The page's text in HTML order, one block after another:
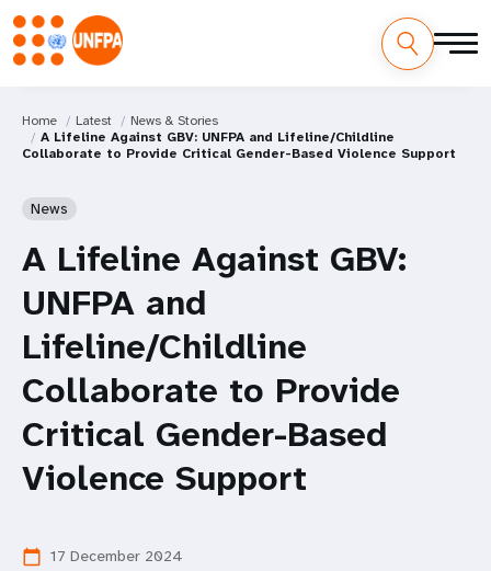
Home Latest
News & Stories
A Lifeline Against GBV: UNFPA and Lifeline/Childline
Collaborate to Provide Critical Gender-Based Violence Support
News
A Lifeline Against GBV:
UNFPA and
Lifeline/Childline
Collaborate to Provide
Critical Gender-Based
Violence Support
calendar_today 17 December 2024